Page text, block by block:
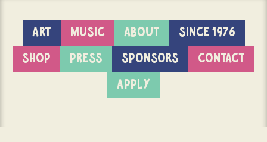
ART MUSIC ABOUT
SINCE 1976
SHOP
PRESS SPONSORS
CONTACT
APPLY